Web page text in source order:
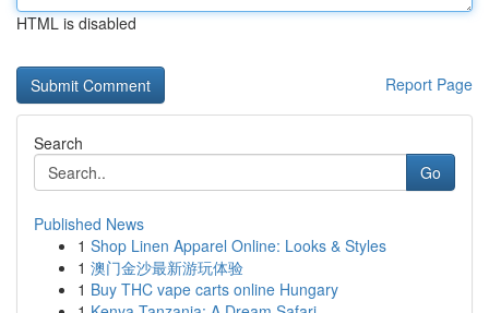
HTML is disabled
Report Page
Search
Go
Published News
1 Shop Linen Apparel Online: Looks & Styles
1 澳门金沙最新游玩体验
1 Buy THC vape carts online Hungary